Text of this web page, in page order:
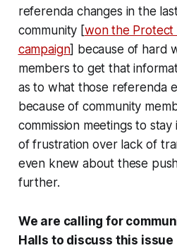
referenda changes in the
community [won the Protect
campaign] because of hard
members to get that
as to what those referenda
because of community
commission meetings to
of frustration over lack of
even knew about these
further.
We are calling for
Halls to discuss this issue